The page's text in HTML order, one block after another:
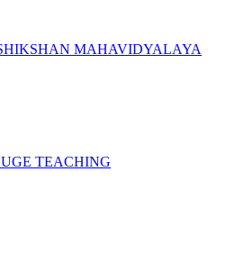
MAHAVIDYALAYA
TEACHING